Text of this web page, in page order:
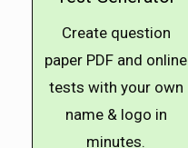
Create question
paper PDF and online
tests with your own
name & logo in
minutes.